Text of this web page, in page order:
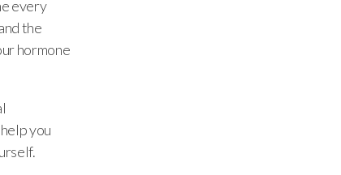
every
the
hormone
you